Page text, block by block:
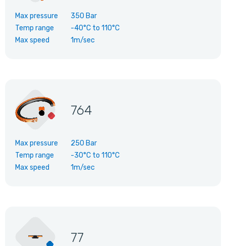
Max pressure
350 Bar
Temp range
-40°C to 110°C
Max speed
1m/sec
764
Max pressure
250 Bar
Temp range
-30°C to 110°C
Max speed
1m/sec
77